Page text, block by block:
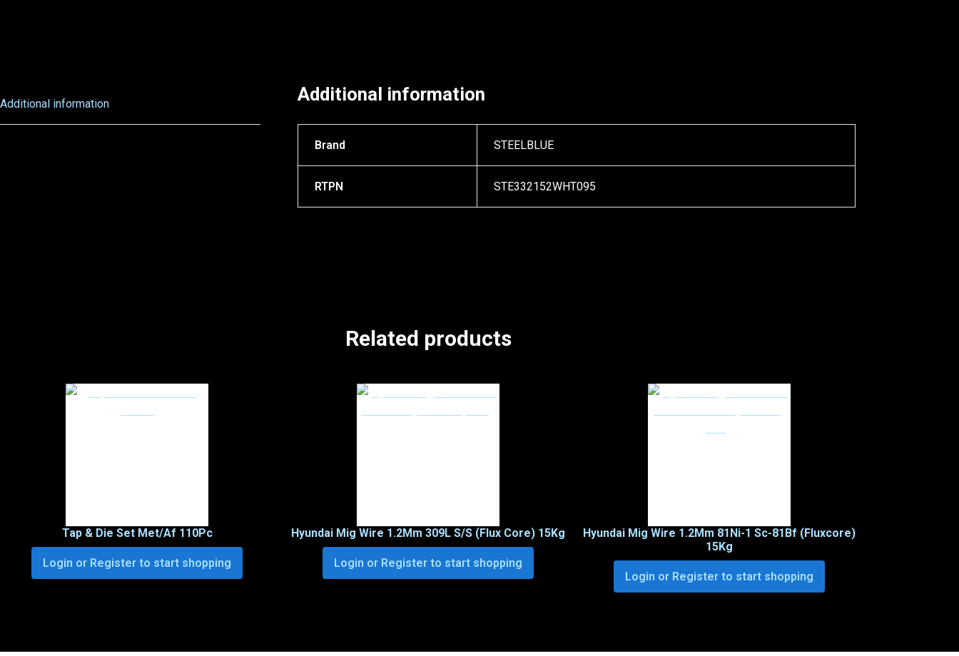
Additional information Additional information
Brand STEELBLUE
RTPN STE332152WHT095
Related products
Tap & Die Set Met/Af 110Pc
Login or Register to start shopping
Hyundai Mig Wire 1.2Mm 309L S/S (Flux Core) 15Kg
Login or Register to start shopping
Hyundai Mig Wire 1.2Mm 81Ni-1 Sc-81Bf (Fluxcore)
15Kg
Login or Register to start shopping